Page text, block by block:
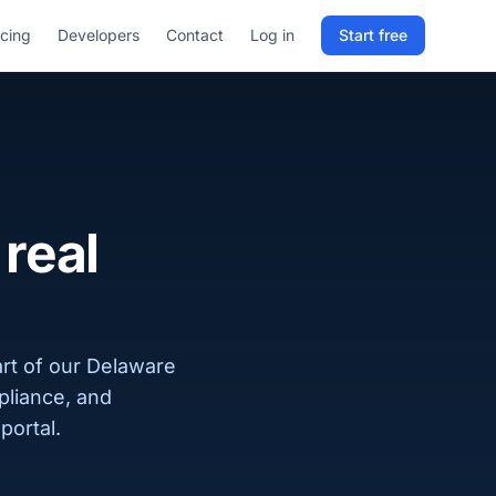
Developers Contact Log in Start free
of our Delaware
and
Sign in to RELD